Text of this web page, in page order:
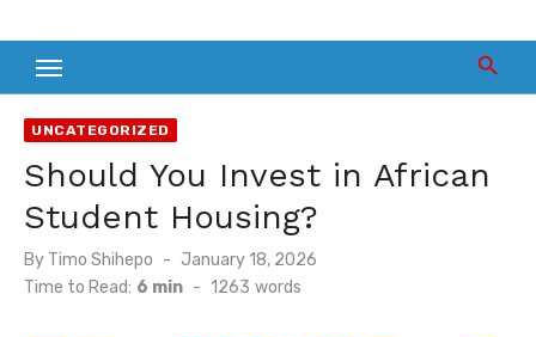
UNCATEGORIZED
Should You Invest in African
Student Housing?
By Timo Shihepo
Posted
on
January 18, 2026
Time to Read: 6 min - 1263 words